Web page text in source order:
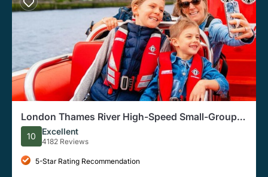
London Thames River High-Speed Small-Group
Speedboat Tour
10 Excellent
4182 Reviews
5-Star Rating Recommendation